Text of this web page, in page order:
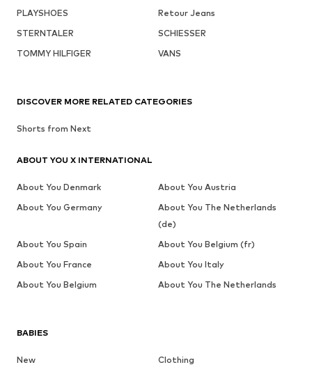
PLAYSHOES
Retour Jeans
STERNTALER
SCHIESSER
TOMMY HILFIGER
VANS
BABIES
New
Clothing
DISCOVER MORE RELATED CATEGORIES
Shorts from Next
ABOUT YOU X INTERNATIONAL
About You Denmark
About You Austria
About You Germany
About You The Netherlands
(de)
About You Spain
About You Belgium (fr)
About You France
About You Italy
About You Belgium
About You The Netherlands